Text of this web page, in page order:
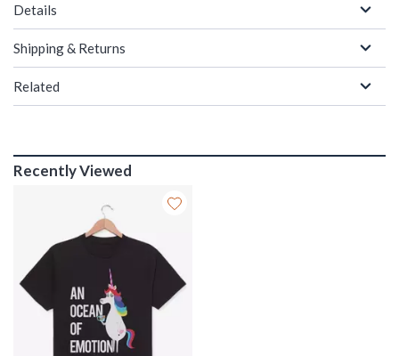
Details
Shipping & Returns
Related
Recently Viewed